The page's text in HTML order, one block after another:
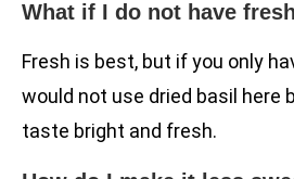
What if I do not have
Fresh is best, but if you only
would not use dried basil here
taste bright and fresh.